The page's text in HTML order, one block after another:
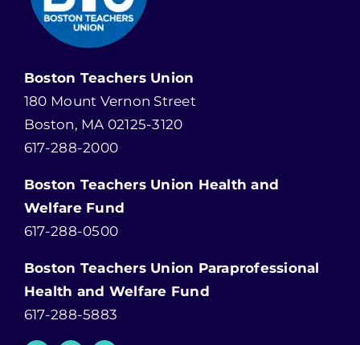
Boston Teachers Union
180 Mount Vernon Street
Boston, MA 02125-3120
617-288-2000
Boston Teachers Union Health and
Welfare Fund
617-288-0500
Boston Teachers Union Paraprofessional
Health and Welfare Fund
617-288-5883